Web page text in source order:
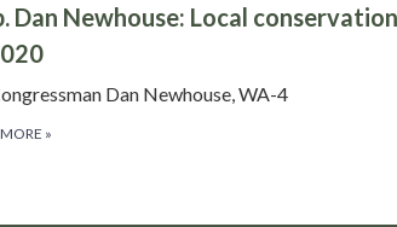
Dan Newhouse: Local
Dan Newhouse, WA-4
»